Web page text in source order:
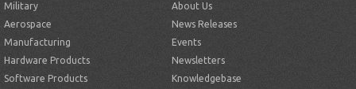
Military
Aerospace
Manufacturing
Hardware Products
Software Products
About Us
News Releases
Events
Newsletters
Knowledgebase